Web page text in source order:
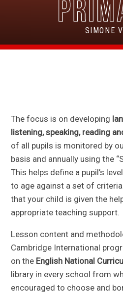
SIMONE
The focus is on developing
listening, speaking, reading
of all pupils is monitored by
basis and annually using the
This helps define a pupil’s
to age against a set of
that your child is given the
appropriate teaching support.
Lesson content and
Cambridge International
on the English National
library in every school from
encouraged to choose and